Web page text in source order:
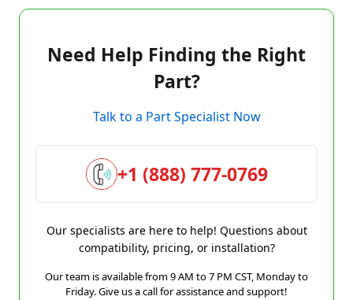
Need Help Finding the Right
Part?
Talk to a Part Specialist Now
+1 (888) 777-0769
Our specialists are here to help! Questions about
compatibility, pricing, or installation?
Our team is available from 9 AM to 7 PM CST, Monday to
Friday. Give us a call for assistance and support!